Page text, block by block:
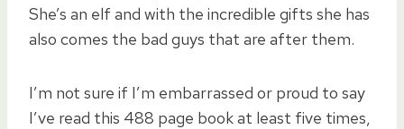
She’s an elf and with the incredible gifts she has
also comes the bad guys that are after them.
I’m not sure if I’m embarrassed or proud to say
I’ve read this 488 page book at least five times,